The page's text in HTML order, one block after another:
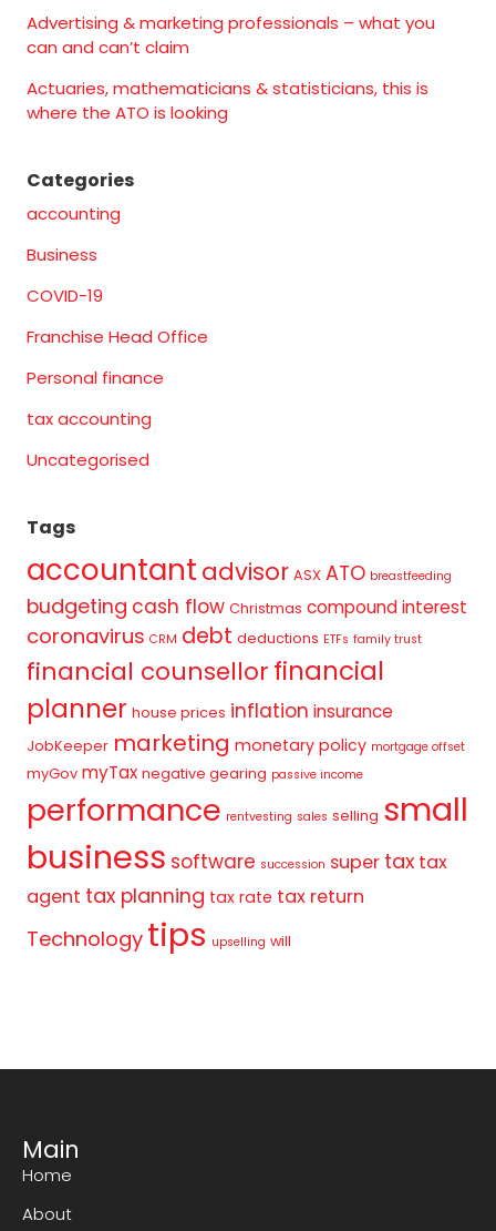
Advertising & marketing professionals – what you
can and can’t claim
Actuaries, mathematicians & statisticians, this is
where the ATO is looking
Categories
accounting
Business
COVID-19
Franchise Head Office
Personal finance
tax accounting
Uncategorised
Tags
accountant advisor ASX ATO breastfeeding
budgeting cash flow Christmas compound interest
coronavirus CRM debt deductions ETFs family trust
financial counsellorfinancial
planner house prices inflation insurance
JobKeeper marketing monetary policy mortgage offset
myGov myTax negative gearing passive income
performance rentvesting sales selling small
business software succession super tax tax
agent tax planning tax rate tax return
Technology tips upselling will
Main
Home
About